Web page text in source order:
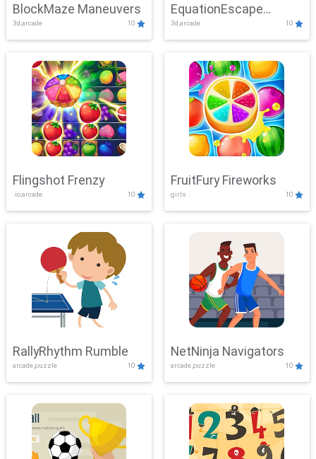
BlockMaze Maneuvers
3d,arcade 10
EquationEscape
Adventure
3d,arcade 10
Flingshot Frenzy
.io,arcade 10
FruitFury Fireworks
girls 10
RallyRhythm Rumble
arcade,puzzle 10
NetNinja Navigators
arcade,puzzle 10